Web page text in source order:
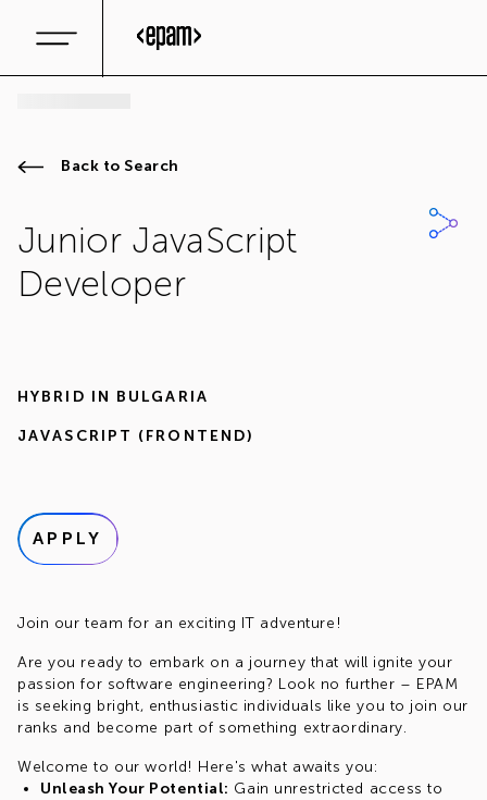
Back to Search
Junior JavaScript
Developer
HYBRID IN BULGARIA
JAVASCRIPT (FRONTEND)
APPLY
Join our team for an exciting IT adventure!
Are you ready to embark on a journey that will ignite your
passion for software engineering? Look no further – EPAM
is seeking bright, enthusiastic individuals like you to join our
ranks and become part of something extraordinary.
Welcome to our world! Here's what awaits you:
Unleash Your Potential: Gain unrestricted access to